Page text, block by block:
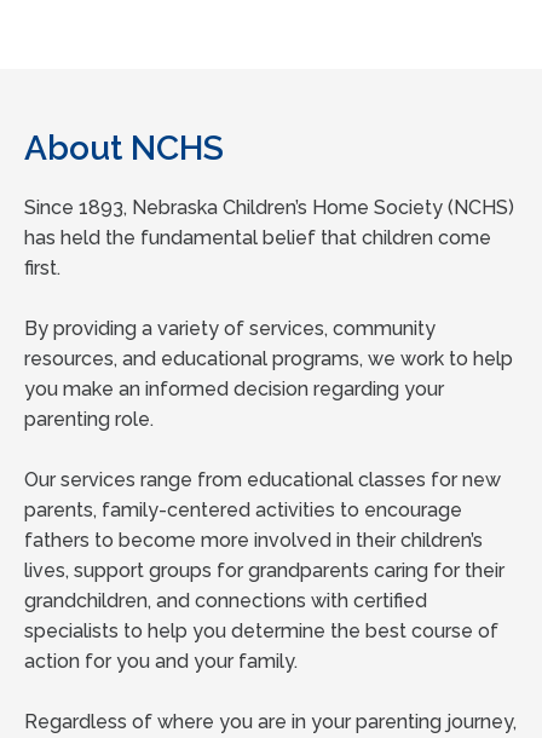
About NCHS
Since 1893, Nebraska Children’s Home Society (NCHS)
has held the fundamental belief that children come
first.
By providing a variety of services, community
resources, and educational programs, we work to help
you make an informed decision regarding your
parenting role.
Our services range from educational classes for new
parents, family-centered activities to encourage
fathers to become more involved in their children’s
lives, support groups for grandparents caring for their
grandchildren, and connections with certified
specialists to help you determine the best course of
action for you and your family.
Regardless of where you are in your parenting journey,